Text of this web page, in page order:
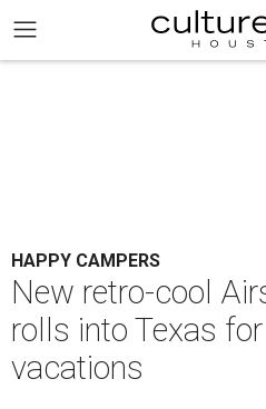
HAPPY CAMPERS
New retro-cool
rolls into Texas
vacations